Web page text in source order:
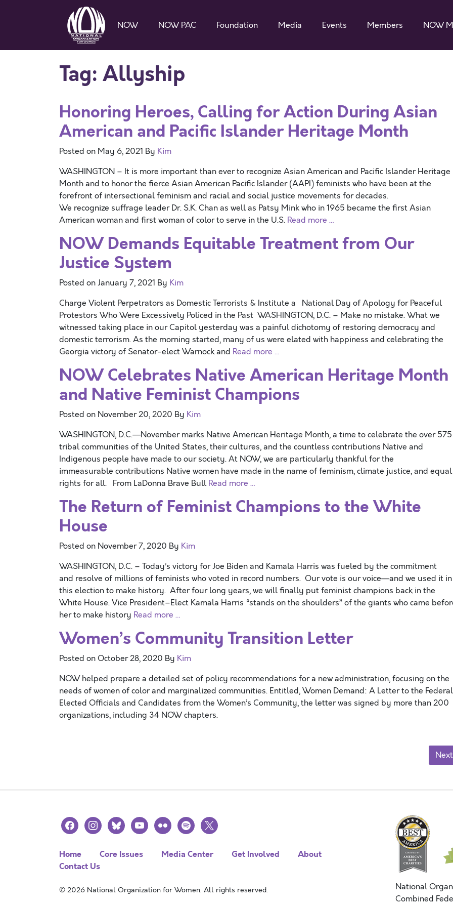
NOW NOW PAC Foundation Media Events Members NOW
Tag: Allyship
Honoring Heroes, Calling for Action During Asian
American and Pacific Islander Heritage Month
Posted on May 6, 2021 By Kim
WASHINGTON – It is more important than ever to recognize Asian American and Pacific Islander Heritage
Month and to honor the fierce Asian American Pacific Islander (AAPI) feminists who have been at the
forefront of intersectional feminism and racial and social justice movements for decades.
We recognize suffrage leader Dr. S.K. Chan as well as Patsy Mink who in 1965 became the first Asian
American woman and first woman of color to serve in the U.S. Read more …
NOW Demands Equitable Treatment from Our
Justice System
Posted onJanuary 7, 2021 By Kim
Charge Violent Perpetrators as Domestic Terrorists & Institute a National Day of Apology for Peaceful
Protestors Who Were Excessively Policed in the Past WASHINGTON, D.C. – Make no mistake. What we
witnessed taking place in our Capitol yesterday was a painful dichotomy of restoring democracy and
domestic terrorism. As the morning started, many of us were elated with happiness and celebrating the
Georgia victory of Senator-elect Warnock and Read more …
NOW Celebrates Native American Heritage Month
and Native Feminist Champions
Posted on November 20, 2020 By Kim
WASHINGTON, D.C.—November marks Native American Heritage Month, a time to celebrate the over 575
tribal communities of the United States, their cultures, and the countless contributions Native and
Indigenous people have made to our society. At NOW, we are particularly thankful for the
immeasurable contributions Native women have made in the name of feminism, climate justice, and equal
rights for all. From LaDonna Brave BullRead more …
The Return of Feminist Champions to the White
House
Posted on November 7, 2020 By Kim
WASHINGTON, D.C. – Today’s victory for Joe Biden and Kamala Harris was fueled by the commitment
and resolve of millions of feminists who voted in record numbers. Our vote is our voice—and we used it in
this election to make history. After four long years, we will finally put feminist champions back in the
White House. Vice President–Elect Kamala Harris “stands on the shoulders” of the giants who came
her to make history Read more …
Women’s Community Transition Letter
Posted onOctober 28, 2020 By Kim
NOW helped prepare a detailed set of policy recommendations for a new administration, focusing on the
needs of women of color and marginalized communities. Entitled, Women Demand: A Letter to the Federal
Elected Officials and Candidates from the Women’s Community, the letter was signed by more than 200
organizations, including 34 NOW chapters.
Next
facebookinstagramblueskyyoutubeflickr spotify
x
Home Core Issues Media Center Get Involved
About
Contact Us
© 2026 National Organization for Women. All rights reserved.
National
Combined